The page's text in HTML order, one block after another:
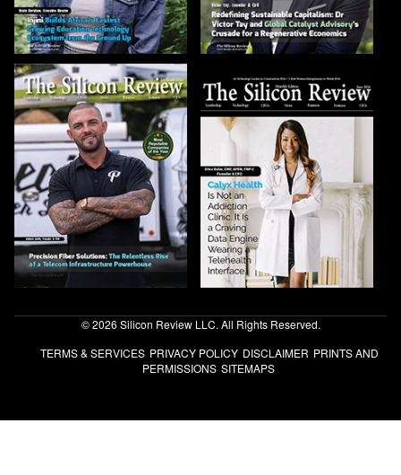
© 2026 Silicon Review LLC. All Rights Reserved.
TERMS & SERVICES PRIVACY POLICY DISCLAIMER PRINTS AND
PERMISSIONS SITEMAPS